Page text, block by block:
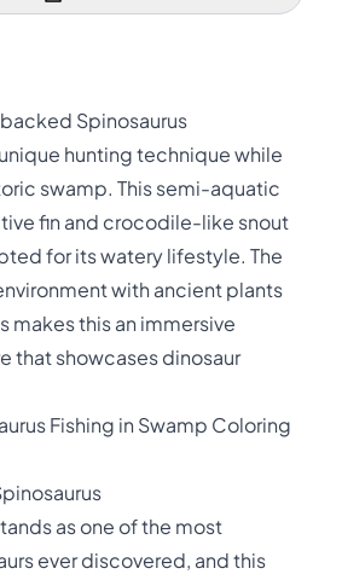
Spinosaurus
hunting technique while
swamp. This semi-aquatic
fin and crocodile-like snout
for its watery lifestyle. The
with ancient plants
makes this an immersive
that showcases dinosaur
Fishing in Swamp Coloring
as one of the most
ever discovered, and this